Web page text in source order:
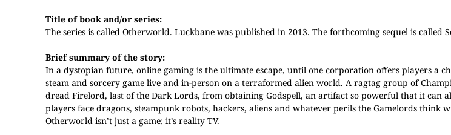
Title of book and/or series:
The series is called Otherworld. Luckbane was published in 2013. The forthcoming sequel is called
Brief summary of the story:
In a dystopian future, online gaming is the ultimate escape, until one corporation offers players a
steam and sorcery game live and in-person on a terraformed alien world. A ragtag group of
dread Firelord, last of the Dark Lords, from obtaining Godspell, an artifact so powerful that it can
players face dragons, steampunk robots, hackers, aliens and whatever perils the Gamelords think
Otherworld isn’t just a game; it’s reality TV.